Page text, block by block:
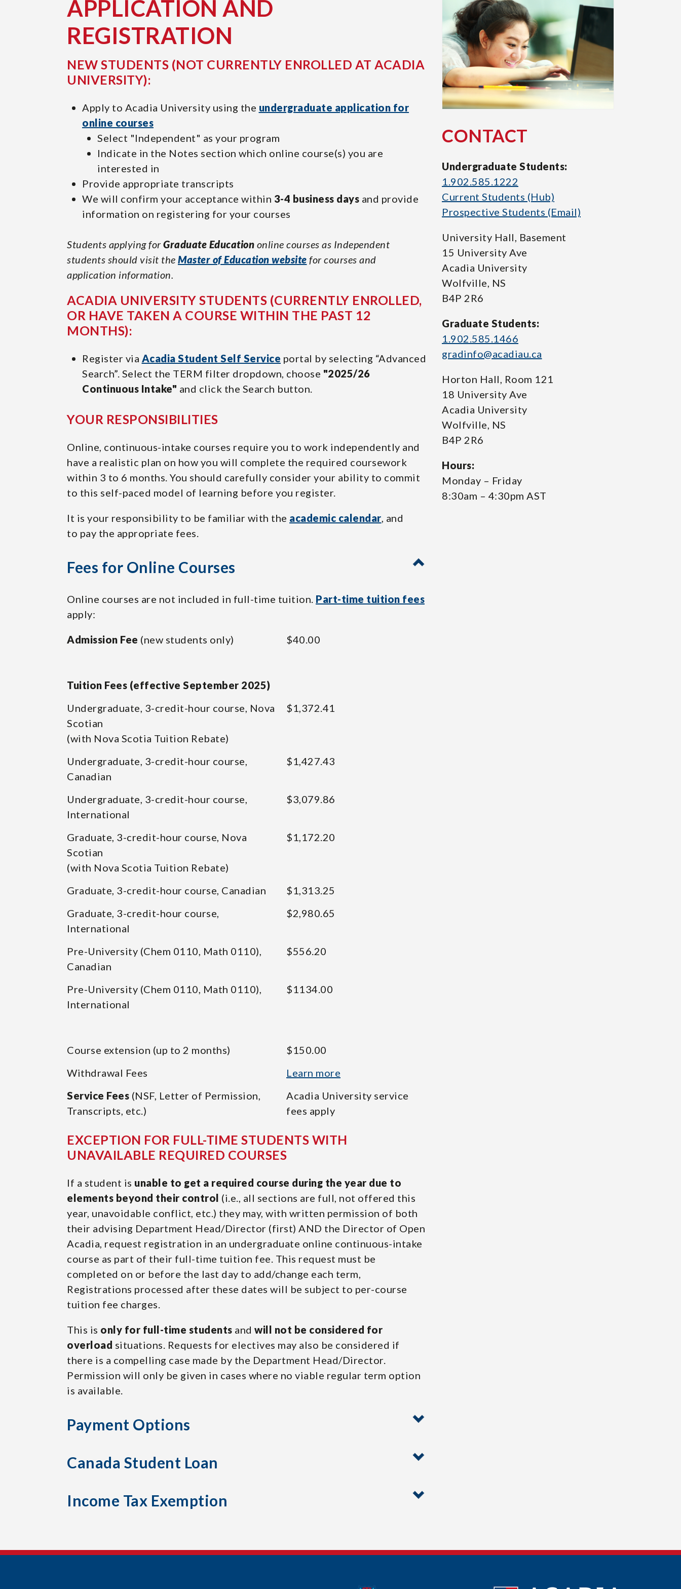
APPLICATION AND
REGISTRATION
NEW STUDENTS (NOT CURRENTLY ENROLLED AT ACADIA
UNIVERSITY):
Apply to Acadia University using the undergraduate application for
online courses
Select "Independent" as your program
Indicate in the Notes section which online course(s) you are
interested in
Provide appropriate transcripts
We will confirm your acceptance within 3-4 business days and provide
information on registering for your courses
Students applying forGraduate Education online courses as Independent
students should visit the Master of Education website for courses and
application information.
ACADIA UNIVERSITY STUDENTS (CURRENTLY ENROLLED,
OR HAVE TAKEN A COURSE WITHIN THE PAST 12
MONTHS):
Register via Acadia Student Self Service portal by selecting “Advanced
Search”. Select the TERM filter dropdown, choose "2025/26
Continuous Intake" and click the Search button.
YOUR RESPONSIBILITIES
Online, continuous-intake courses require you to work independently and
have a realistic plan on how you will complete the required coursework
within 3 to 6 months. You should carefully consider your ability to commit
to this self-paced model of learning before you register.
It is your responsibility to be familiar with the academic calendar, and
to pay the appropriate fees.
Fees for Online Courses
Online courses are not included in full-time tuition. Part-time tuition fees
apply:
Admission Fee (new students only) $40.00
Tuition Fees (effective September 2025)
Undergraduate, 3-credit-hour course, Nova
Scotian
(with Nova Scotia Tuition Rebate)
$1,372.41
Undergraduate, 3-credit-hour course,
Canadian
$1,427.43
Undergraduate, 3-credit-hour course,
International
$3,079.86
Graduate, 3-credit-hour course, Nova
Scotian
(with Nova Scotia Tuition Rebate)
$1,172.20
Graduate, 3-credit-hour course, Canadian
$1,313.25
Graduate, 3-credit-hour course,
International
$2,980.65
Pre-University (Chem 0110, Math 0110),
Canadian
$556.20
Pre-University (Chem 0110, Math 0110),
International
$1134.00
Course extension (up to 2 months)
$150.00
Withdrawal Fees
Learn more
Service Fees (NSF, Letter of Permission,
Transcripts, etc.)
Acadia University service
fees apply
EXCEPTION FOR FULL-TIME STUDENTS WITH
UNAVAILABLE REQUIRED COURSES
If a student is unable to get a required course during the year due to
elements beyond their control (i.e., all sections are full, not offered this
year, unavoidable conflict, etc.) they may, with written permission of both
their advising Department Head/Director (first) AND the Director of Open
Acadia, request registration in an undergraduate online continuous-intake
course as part of their full-time tuition fee. This request must be
completed on or before the last day to add/change each term,
Registrations processed after these dates will be subject to per-course
tuition fee charges.
This is only for full-time students and will not be considered for
overload situations. Requests for electives may also be considered if
there is a compelling case made by the Department Head/Director.
Permission will only be given in cases where no viable regular term option
is available.
Payment Options
Canada Student Loan
Income Tax Exemption
CONTACT
Undergraduate Students:
1.902.585.1222
Current Students (Hub)
Prospective Students (Email)
University Hall, Basement
15 University Ave
Acadia University
Wolfville, NS
B4P 2R6
Graduate Students:
1.902.585.1466
gradinfo@acadiau.ca
Horton Hall, Room 121
18 University Ave
Acadia University
Wolfville, NS
B4P 2R6
Hours:
Monday – Friday
8:30am – 4:30pm AST